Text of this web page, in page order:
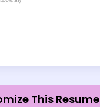
This Resume